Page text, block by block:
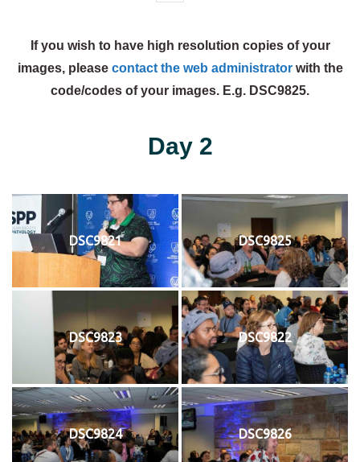
If you wish to have high resolution copies of your
images, please contact the web administratorwith the
code/codes of your images. E.g. DSC9825.
Day 2
DSC9821 DSC9825
DSC9823 DSC9822
DSC9824 DSC9826